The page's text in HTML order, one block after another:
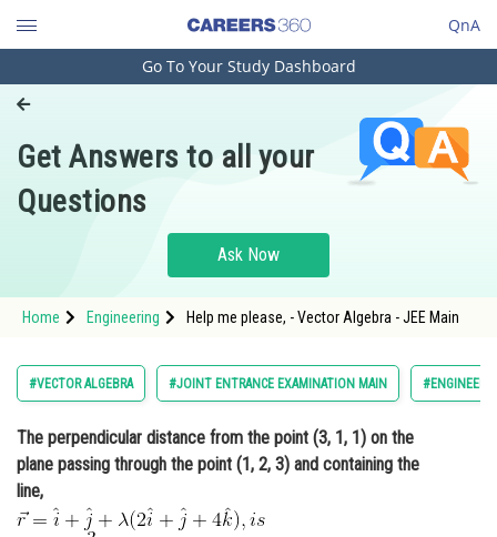
QnA
Engineering and Architecture
Pharmacy
Hospitality and Tourism
Study Abroad
Arts, Commerce & Sciences
Administration
Online Courses and Certifications
Go To Your Study Dashboard
Get Answers to all your
Questions
Ask Now
Home Engineering Help me please, - Vector Algebra - JEE Main
#VECTOR ALGEBRA #JOINT ENTRANCE EXAMINATION MAIN
The perpendicular distance from the point (3, 1, 1) on the
plane passing through the point (1, 2, 3) and containing the
line,